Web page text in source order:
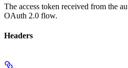
The access token received from the
OAuth 2.0 flow.
Headers